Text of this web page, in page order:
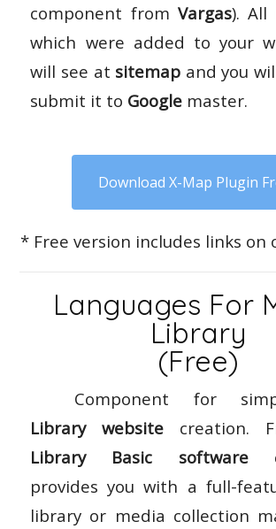
component from Vargas). All
which were added to your
will see at sitemap and you
submit it to Google master.
Download X-Map Plugin
* Free version includes links on
Languages For
Library
(Free)
Component for
Library website creation.
Library Basic software
provides you with a full-
library or media collection